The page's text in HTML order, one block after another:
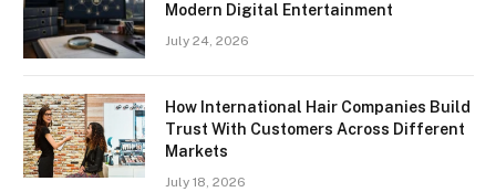
Modern Digital Entertainment
July 24, 2026
How International Hair Companies Build
Trust With Customers Across Different
Markets
July 18, 2026